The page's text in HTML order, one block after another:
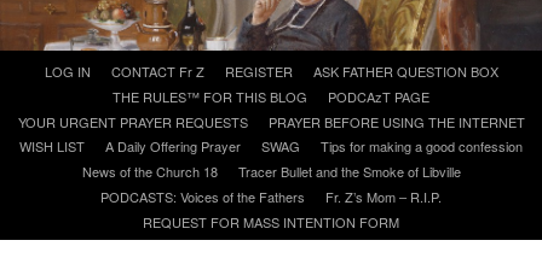
content
LOG IN CONTACT Fr Z REGISTER
ASK FATHER QUESTION BOX
THE RULES™ FOR THIS BLOG
PODCAzT PAGE
YOUR URGENT PRAYER REQUESTS
PRAYER BEFORE USING THE INTERNET
WISH LIST
A Daily Offering Prayer SWAG
Tips for making a good confession
News of the Church 18
Tracer Bullet and the Smoke of Libville
PODCASTS: Voices of the Fathers
Fr. Z’s Mom – R.I.P.
REQUEST FOR MASS INTENTION FORM